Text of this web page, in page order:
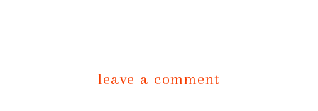
leave a comment